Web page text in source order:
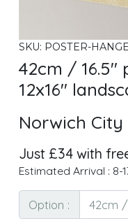
SKU: POSTER-
42cm / 16.5"
12x16"
Norwich City
Just £34 with
Estimated Arrival : 8-
Option :